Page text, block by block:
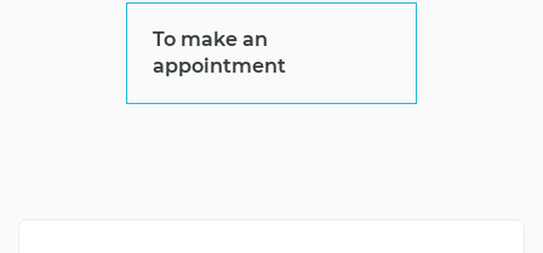
To make an
appointment